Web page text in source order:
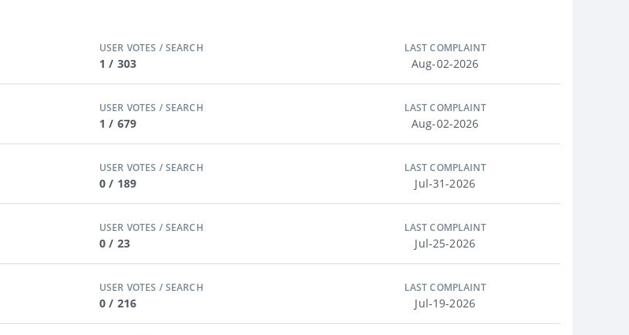
USER VOTES / SEARCH
1 / 303
LAST COMPLAINT
Aug-02-2026
USER VOTES / SEARCH
1 / 679
LAST COMPLAINT
Aug-02-2026
USER VOTES / SEARCH
0 / 189
LAST COMPLAINT
Jul-31-2026
USER VOTES / SEARCH
0 / 23
LAST COMPLAINT
Jul-25-2026
USER VOTES / SEARCH
0 / 216
LAST COMPLAINT
Jul-19-2026